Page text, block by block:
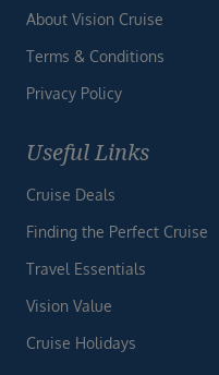
About Vision Cruise
Terms & Conditions
Privacy Policy
Useful Links
Cruise Deals
Finding the Perfect Cruise
Travel Essentials
Vision Value
Cruise Holidays